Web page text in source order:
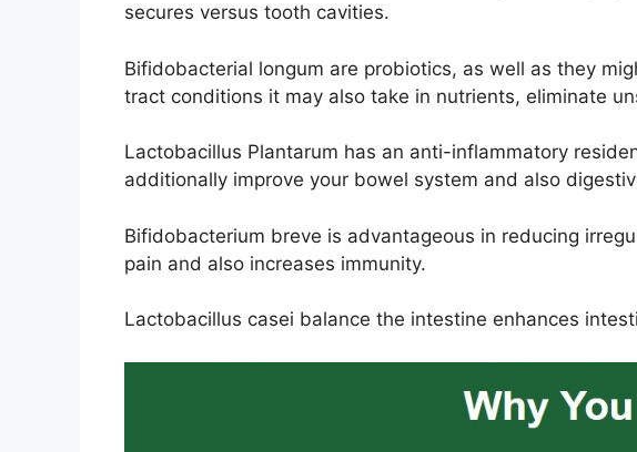
secures versus tooth cavities.
Bifidobacterial longum are probiotics, as well as they
tract conditions it may also take in nutrients, eliminate
Lactobacillus Plantarum has an anti-inflammatory
additionally improve your bowel system and also
Bifidobacterium breve is advantageous in reducing
pain and also increases immunity.
Lactobacillus casei balance the intestine enhances